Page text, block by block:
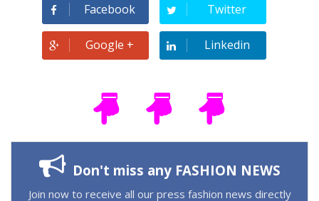
Facebook Twitter
Google + Linkedin
Don't miss any FASHION NEWS
Join now to receive all our press fashion news directly